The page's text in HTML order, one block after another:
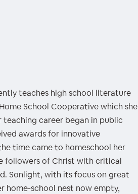
teaches high school literature
School Cooperative which she
teaching career began in public
awards for innovative
time came to homeschool her
followers of Christ with critical
Sonlight, with its focus on great
home-school nest now empty,